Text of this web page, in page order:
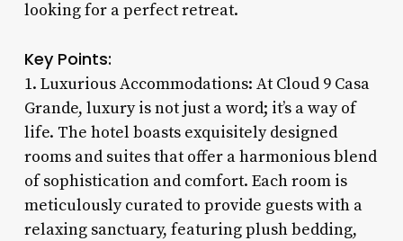
looking for a perfect retreat.
Key Points:
1. Luxurious Accommodations: At Cloud 9 Casa
Grande, luxury is not just a word; it’s a way of
life. The hotel boasts exquisitely designed
rooms and suites that offer a harmonious blend
of sophistication and comfort. Each room is
meticulously curated to provide guests with a
relaxing sanctuary, featuring plush bedding,